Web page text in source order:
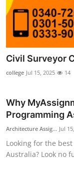
Civil Surveyor
college Jul 15, 2025 14
Why
Programming
Architecture Assig... Jul
Looking for the
Australia? Look no